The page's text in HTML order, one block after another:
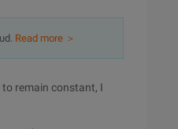
Read more ＞
to remain constant, I